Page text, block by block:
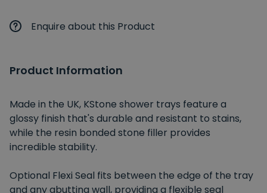
Enquire about this Product
Product Information
Made in the UK, KStone shower trays feature a
glossy finish that's durable and resistant to stains,
while the resin bonded stone filler provides
incredible stability.
Optional Flexi Seal fits between the edge of the tray
and any abutting wall, providing a flexible seal